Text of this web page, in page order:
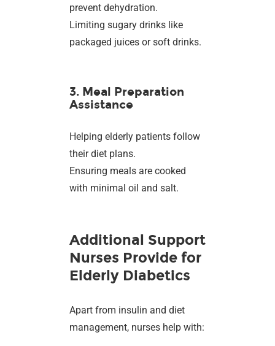
prevent dehydration.
Limiting sugary drinks like
packaged juices or soft drinks.
3. Meal Preparation
Assistance
Helping elderly patients follow
their diet plans.
Ensuring meals are cooked
with minimal oil and salt.
Additional Support
Nurses Provide for
Elderly Diabetics
Apart from insulin and diet
management, nurses help with: